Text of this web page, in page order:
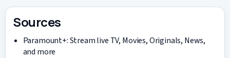
Sources
Paramount+: Stream live TV, Movies, Originals, News,
and more